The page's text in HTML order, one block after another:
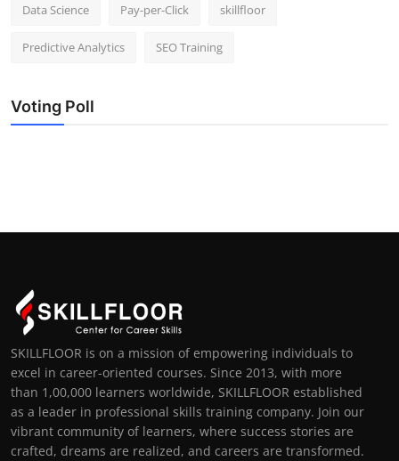
Data Science Pay-per-Click skillfloor
Predictive Analytics SEO Training
Voting Poll
SKILLFLOOR is on a mission of empowering individuals to
excel in career-oriented courses. Since 2013, with more
than 1,00,000 learners worldwide, SKILLFLOOR established
as a leader in professional skills training company. Join our
vibrant community of learners, where success stories are
crafted, dreams are realized, and careers are transformed.